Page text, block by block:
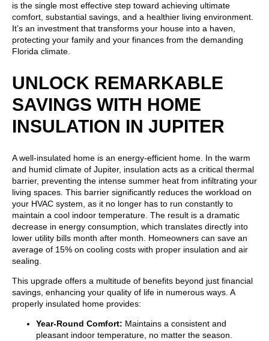
is the single most effective step toward achieving ultimate
comfort, substantial savings, and a healthier living environment.
It’s an investment that transforms your house into a haven,
protecting your family and your finances from the demanding
Florida climate.
UNLOCK REMARKABLE
SAVINGS WITH HOME
INSULATION IN JUPITER
A well-insulated home is an energy-efficient home. In the warm
and humid climate of Jupiter, insulation acts as a critical thermal
barrier, preventing the intense summer heat from infiltrating your
living spaces. This barrier significantly reduces the workload on
your HVAC system, as it no longer has to run constantly to
maintain a cool indoor temperature. The result is a dramatic
decrease in energy consumption, which translates directly into
lower utility bills month after month. Homeowners can save an
average of 15% on cooling costs with proper insulation and air
sealing.
This upgrade offers a multitude of benefits beyond just financial
savings, enhancing your quality of life in numerous ways. A
properly insulated home provides:
Year-Round Comfort: Maintains a consistent and
pleasant indoor temperature, no matter the season.